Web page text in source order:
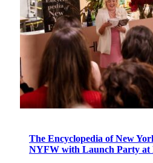
The Encyclopedia of New
NYFW with Launch Party at